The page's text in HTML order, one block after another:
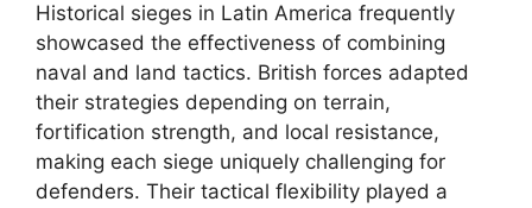
Historical sieges in Latin America frequently
showcased the effectiveness of combining
naval and land tactics. British forces adapted
their strategies depending on terrain,
fortification strength, and local resistance,
making each siege uniquely challenging for
defenders. Their tactical flexibility played a